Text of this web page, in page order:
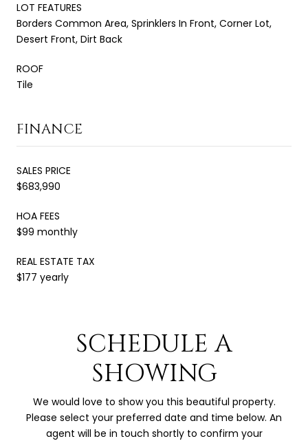
LOT FEATURES
Borders Common Area, Sprinklers In Front, Corner Lot,
Desert Front, Dirt Back
ROOF
Tile
FINANCE
SALES PRICE
$683,990
HOA FEES
$99 monthly
REAL ESTATE TAX
$177 yearly
SCHEDULE A
SHOWING
We would love to show you this beautiful property.
Please select your preferred date and time below. An
agent will be in touch shortly to confirm your